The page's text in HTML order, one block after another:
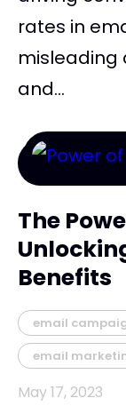
rates in
misleading
and...
The
Benefits
email
email
May 17, 2023